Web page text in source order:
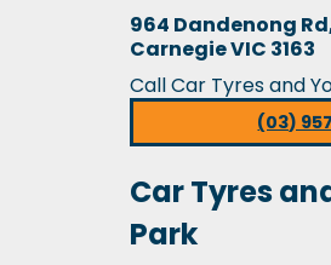
964 Dandenong
Carnegie VIC 3163
Call Car Tyres and
(03)
Car Tyres
Park